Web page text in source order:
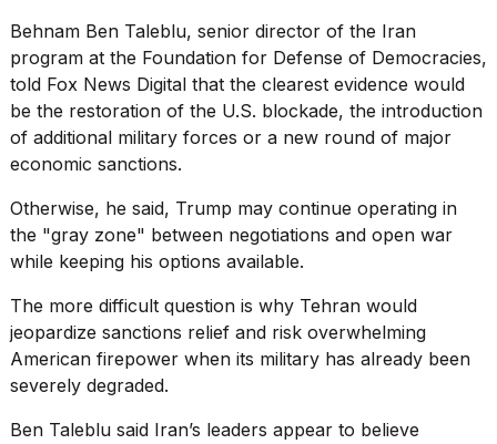
Behnam Ben Taleblu, senior director of the Iran
program at the Foundation for Defense of Democracies,
told Fox News Digital that the clearest evidence would
be the restoration of the U.S. blockade, the introduction
of additional military forces or a new round of major
economic sanctions.
Otherwise, he said, Trump may continue operating in
the "gray zone" between negotiations and open war
while keeping his options available.
The more difficult question is why Tehran would
jeopardize sanctions relief and risk overwhelming
American firepower when its military has already been
severely degraded.
Ben Taleblu said Iran’s leaders appear to believe